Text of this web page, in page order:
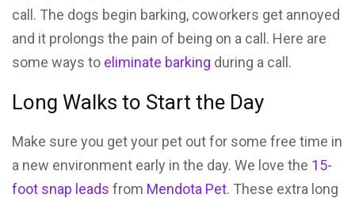
call. The dogs begin barking, coworkers get annoyed
and it prolongs the pain of being on a call. Here are
some ways to eliminate barking during a call.
Long Walks to Start the Day
Make sure you get your pet out for some free time in
a new environment early in the day. We love the 15-
foot snap leads from Mendota Pet. These extra long